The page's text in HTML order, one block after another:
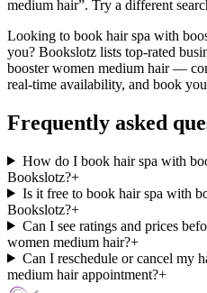
medium hair”. Try a different
Looking to book hair spa with
you? Bookslotz lists top-rated
booster women medium hair —
real-time availability, and book
Frequently asked
How do I book hair spa with
Bookslotz?+
Is it free to book hair spa with
Bookslotz?+
Can I see ratings and prices
women medium hair?+
Can I reschedule or cancel my
medium hair appointment?+